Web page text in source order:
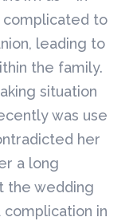
complicated to
leading to
the family.
situation
was use
her
a long
the wedding
in